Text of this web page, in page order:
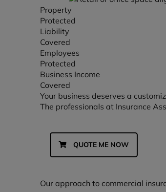
Property
Protected
Liability
Covered
Employees
Protected
Business Income
Covered
Your business deserves a
The professionals at Insurance
QUOTE ME NOW
Our approach to commercial